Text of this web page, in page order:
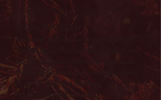
Improv on stage
18:00 - 19:00 | Alter
An hour of made-up furry anarchy awaits!
The Free Range Furs take your suggestions
and instantly misuse them for improvised
chaos, bad decisions, and very loud silliness.
No script. No shame. No blame.
Hosted by Agrajag and Zuki